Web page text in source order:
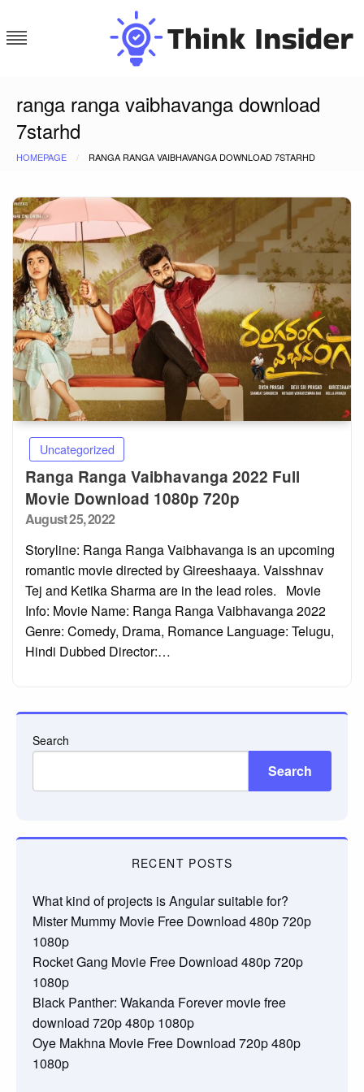
to
content
ranga ranga vaibhavanga download
7starhd
HOMEPAGE RANGA RANGA VAIBHAVANGA DOWNLOAD 7STARHD
Uncategorized
Ranga Ranga Vaibhavanga 2022 Full
Movie Download 1080p 720p
Posted
August 25, 2022
Storyline: Ranga Ranga Vaibhavanga is an upcoming
romantic movie directed by Gireeshaaya. Vaisshnav
Tej and Ketika Sharma are in the lead roles. Movie
Info: Movie Name: Ranga Ranga Vaibhavanga 2022
Genre: Comedy, Drama, Romance Language: Telugu,
Hindi Dubbed Director:…
Search
Search
RECENT POSTS
What kind of projects is Angular suitable for?
Mister Mummy Movie Free Download 480p 720p
1080p
Rocket Gang Movie Free Download 480p 720p
1080p
Black Panther: Wakanda Forever movie free
download 720p 480p 1080p
Oye Makhna Movie Free Download 720p 480p
1080p